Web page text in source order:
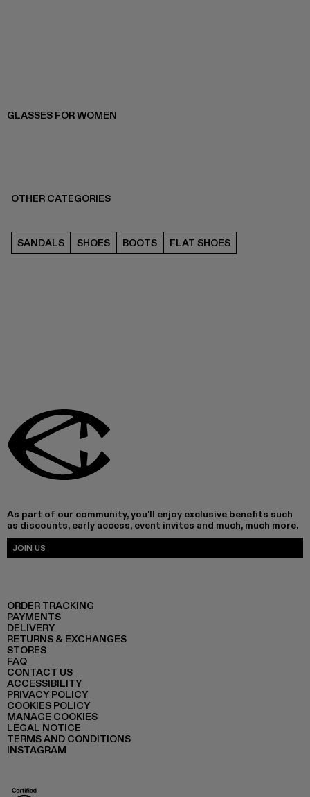
GLASSES FOR WOMEN
OTHER CATEGORIES
SANDALS SHOES BOOTS FLAT SHOES
As part of our community, you'll enjoy exclusive benefits such
as discounts, early access, event invites and much, much more.
JOIN US
ORDER TRACKING
PAYMENTS
DELIVERY
RETURNS & EXCHANGES
STORES
FAQ
CONTACT US
ACCESSIBILITY
PRIVACY POLICY
COOKIES POLICY
MANAGE COOKIES
LEGAL NOTICE
TERMS AND CONDITIONS
INSTAGRAM